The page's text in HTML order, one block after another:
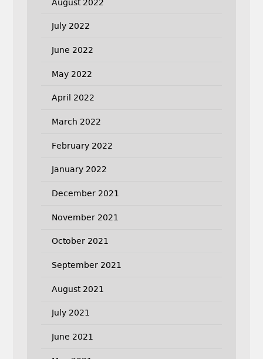
August 2022
July 2022
June 2022
May 2022
April 2022
March 2022
February 2022
January 2022
December 2021
November 2021
October 2021
September 2021
August 2021
July 2021
June 2021